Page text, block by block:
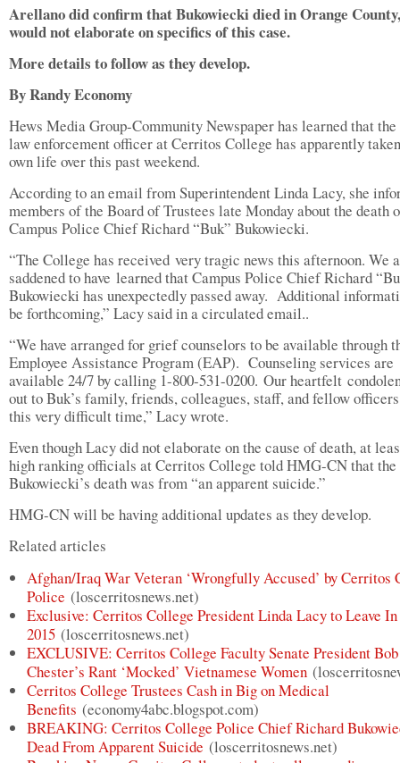
Arellano did confirm that Bukowiecki died in Orange
would not elaborate on specifics of this case.
More details to follow as they develop.
By Randy Economy
Hews Media Group-Community Newspaper has learned that the
law enforcement officer at Cerritos College has apparently
own life over this past weekend.
According to an email from Superintendent Linda Lacy, she
members of the Board of Trustees late Monday about the death
Campus Police Chief Richard “Buk” Bukowiecki.
“The College has received very tragic news this afternoon. We
saddened to have learned that Campus Police Chief Richard
Bukowiecki has unexpectedly passed away. Additional
be forthcoming,” Lacy said in a circulated email..
“We have arranged for grief counselors to be available through
Employee Assistance Program (EAP). Counseling services are
available 24/7 by calling 1-800-531-0200. Our heartfelt
out to Buk’s family, friends, colleagues, staff, and fellow
this very difficult time,” Lacy wrote.
Even though Lacy did not elaborate on the cause of death, at
high ranking officials at Cerritos College told HMG-CN that the
Bukowiecki’s death was from “an apparent suicide.”
HMG-CN will be having additional updates as they develop.
Related articles
Afghan/Iraq War Veteran ‘Wrongfully Accused’ by Cerritos
Police (loscerritosnews.net)
Exclusive: Cerritos College President Linda Lacy to Leave In
2015 (loscerritosnews.net)
EXCLUSIVE: Cerritos College Faculty Senate President Bob
Chester’s Rant ‘Mocked’ Vietnamese Women
Cerritos College Trustees Cash in Big on Medical
Benefits (economy4abc.blogspot.com)
BREAKING: Cerritos College Police Chief Richard
Dead From Apparent Suicide (loscerritosnews.net)